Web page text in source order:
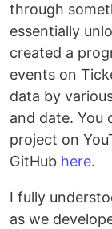
through
essentially
created a
events on
data by
and date. You
project on
GitHub here.
I fully
as we